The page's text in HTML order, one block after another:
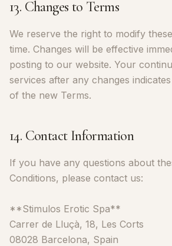
13. Changes to Terms
We reserve the right to modify
time. Changes will be effective
posting to our website. Your
services after any changes
of the new Terms.
14. Contact Information
If you have any questions about
Conditions, please contact us:
**Stimulos Erotic Spa**
Carrer de Lluçà, 18, Les Corts
08028 Barcelona, Spain